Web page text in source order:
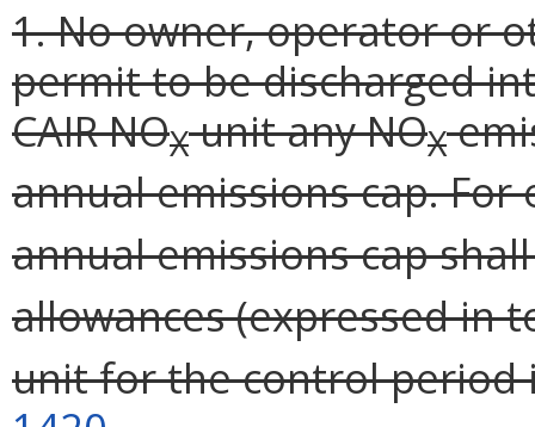
1. No owner, operator or
permit to be discharged
CAIR NOXunit any NOX
annual emissions cap.
annual emissions cap
allowances (expressed in
unit for the control period